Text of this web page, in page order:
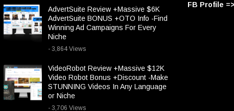
AdvertSuite Review +Massive $6K
AdvertSuite BONUS +OTO Info -Find
Winning Ad Campaigns For Every
Niche
- 3,864 Views
VideoRobot Review +Massive $12K
Video Robot Bonus +Discount -Make
STUNNING Videos In Any Language
or Niche
- 3,706 Views
FB Profile =>